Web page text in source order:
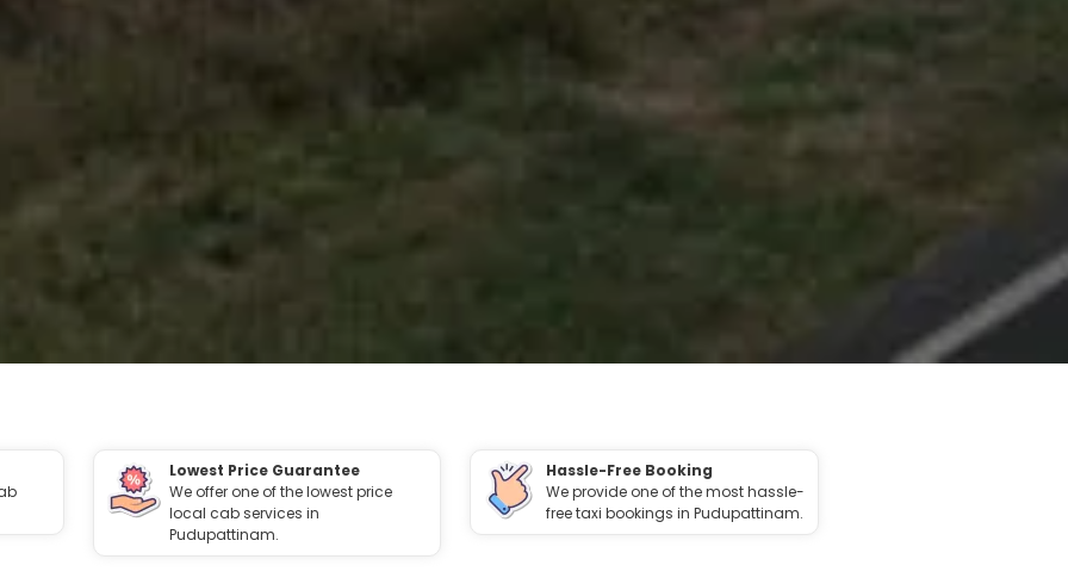
Lowest Price Guarantee
We offer one of the lowest price
local cab services in
Pudupattinam.
Hassle-Free Booking
We provide one of the most hassle-
free taxi bookings in Pudupattinam.